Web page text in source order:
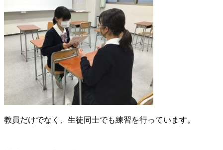
教員だけでなく、生徒同士でも練習を行っています。